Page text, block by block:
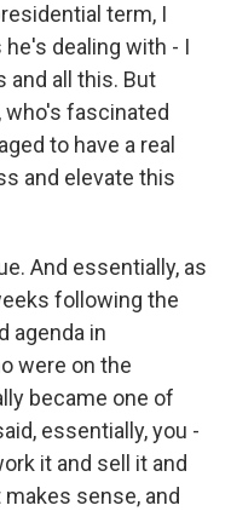
term, I
dealing with - I
and all this. But
who's fascinated
to have a real
and elevate this
And essentially, as
following the
agenda in
were on the
became one of
essentially, you -
it and sell it and
sense, and